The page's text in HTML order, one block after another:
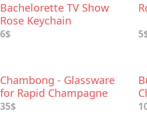
Bachelorette TV Show
Rose Keychain
6$
Chambong - Glassware
for Rapid Champagne
Сonsumption
35$